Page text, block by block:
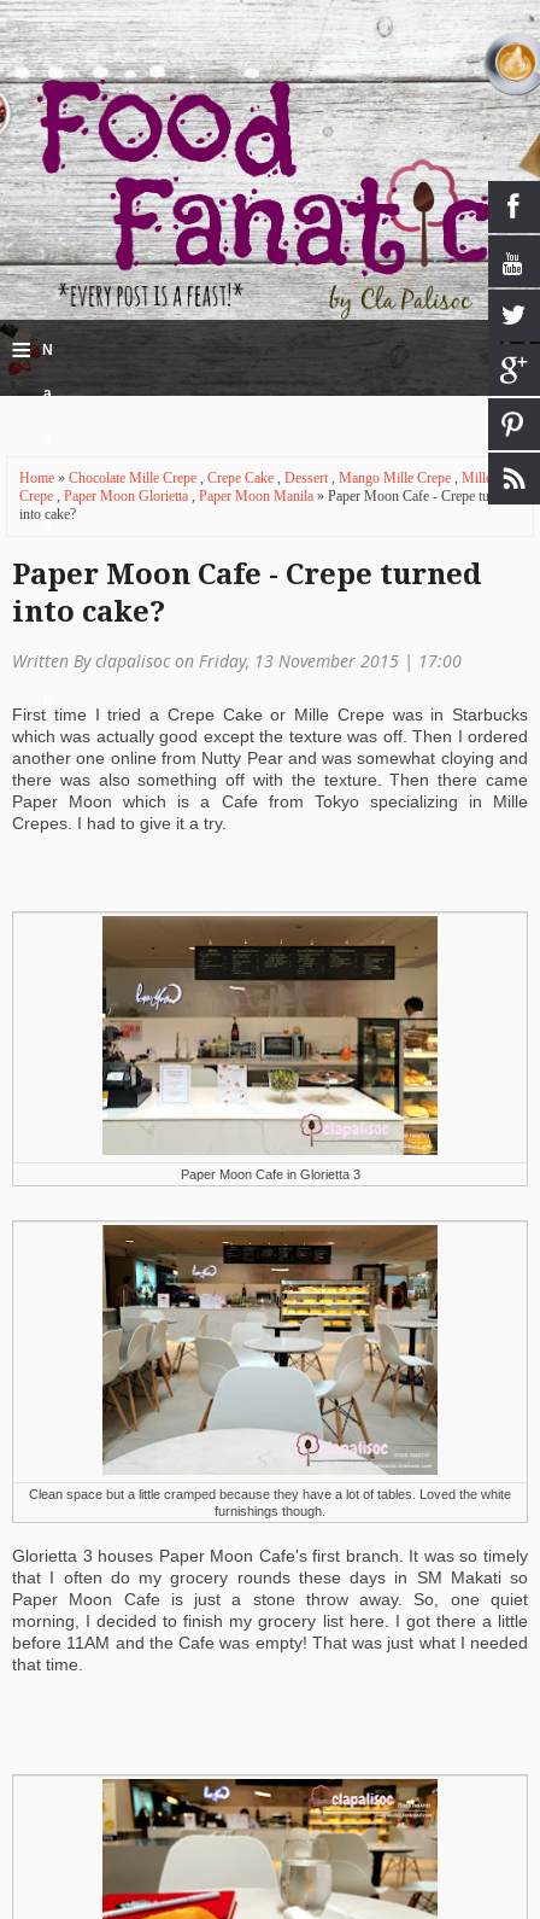
≡ N
a
i
g
a
ti
o
Home » Chocolate Mille Crepe , Crepe Cake , Dessert , Mango Mille Crepe , Mille
Crepe , Paper Moon Glorietta , Paper Moon Manila » Paper Moon Cafe - Crepe turned
into cake?
Paper Moon Cafe - Crepe turned
into cake?
Written By clapalisoc on Friday, 13 November 2015 | 17:00
First time I tried a Crepe Cake or Mille Crepe was in Starbucks
which was actually good except the texture was off. Then I ordered
another one online from Nutty Pear and was somewhat cloying and
there was also something off with the texture. Then there came
Paper Moon which is a Cafe from Tokyo specializing in Mille
Crepes. I had to give it a try.
Paper Moon Cafe in Glorietta 3
Clean space but a little cramped because they have a lot of tables. Loved the white
furnishings though.
Glorietta 3 houses Paper Moon Cafe's first branch. It was so timely
that I often do my grocery rounds these days in SM Makati so
Paper Moon Cafe is just a stone throw away. So, one quiet
morning, I decided to finish my grocery list here. I got there a little
before 11AM and the Cafe was empty! That was just what I needed
that time.